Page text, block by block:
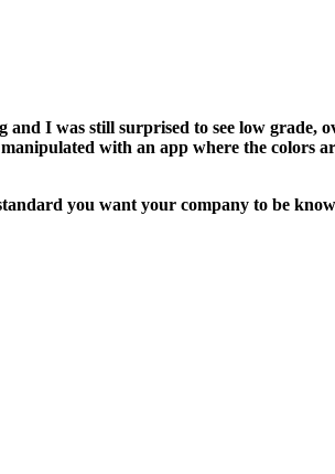
I was still surprised to see low grade,
with an app where the colors
you want your company to be